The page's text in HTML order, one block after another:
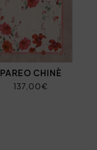
PAREO CHINÈ
137,00€